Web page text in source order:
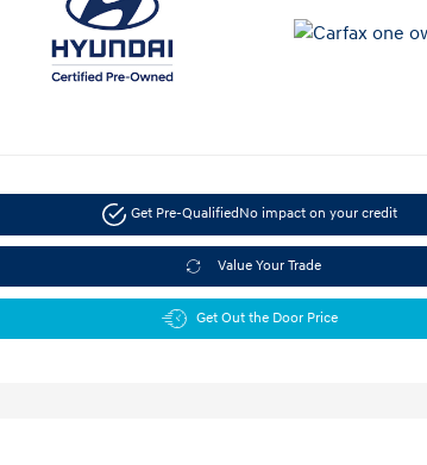
Get Pre-QualifiedNo impact on your credit
Value Your Trade
Get Out the Door Price